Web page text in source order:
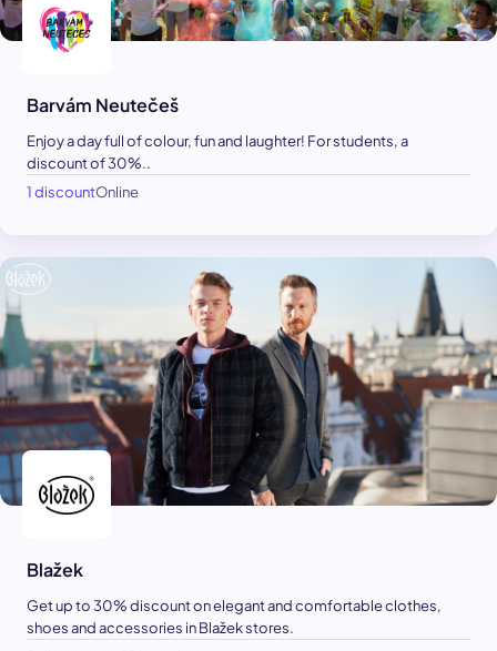
Barvám Neutečeš
Enjoy a day full of colour, fun and laughter! For students, a
discount of 30%..
1 discountOnline
Blažek
Get up to 30% discount on elegant and comfortable clothes,
shoes and accessories in Blažek stores.